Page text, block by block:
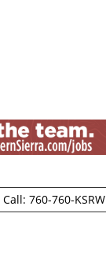
Call: 760-760-KSRW